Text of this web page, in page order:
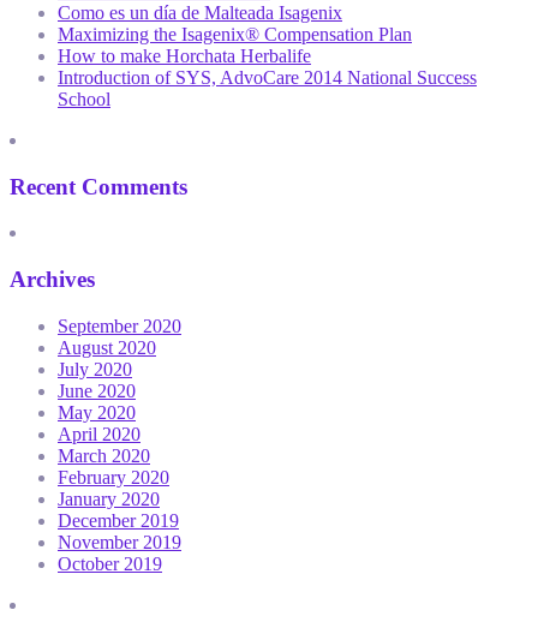
Como es un día de Malteada Isagenix
Maximizing the Isagenix® Compensation Plan
How to make Horchata Herbalife
Introduction of SYS, AdvoCare 2014 National Success
School
Recent Comments
Archives
September 2020
August 2020
July 2020
June 2020
May 2020
April 2020
March 2020
February 2020
January 2020
December 2019
November 2019
October 2019